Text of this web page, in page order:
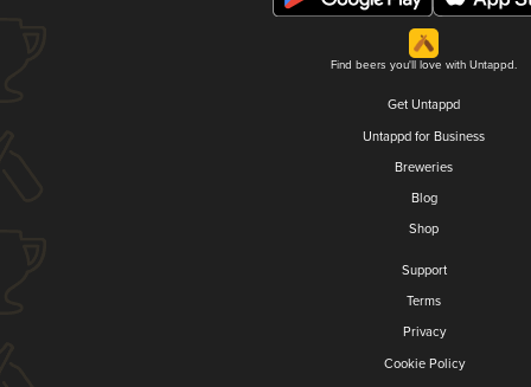
Find beers you'll love with Untappd.
Get Untappd
Untappd for Business
Breweries
Blog
Shop
Support
Terms
Privacy
Cookie Policy